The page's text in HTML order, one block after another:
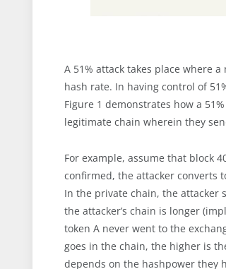
A 51% attack takes place where
hash rate. In having control of
Figure 1 demonstrates how a
legitimate chain wherein they
For example, assume that block
confirmed, the attacker converts
In the private chain, the attacker
the attacker’s chain is longer
token A never went to the
goes in the chain, the higher is
depends on the hashpower they